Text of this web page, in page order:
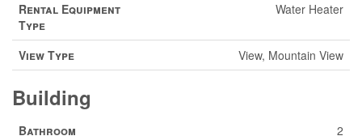
Rental Equipment
Type
Water Heater
View Type View, Mountain View
Building
Bathroom
2